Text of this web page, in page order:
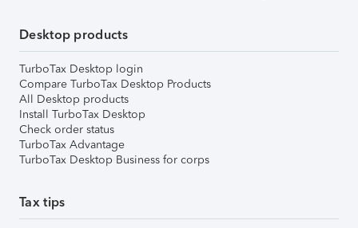
Desktop products
TurboTax Desktop login
Compare TurboTax Desktop Products
All Desktop products
Install TurboTax Desktop
Check order status
TurboTax Advantage
TurboTax Desktop Business for corps
Tax tips